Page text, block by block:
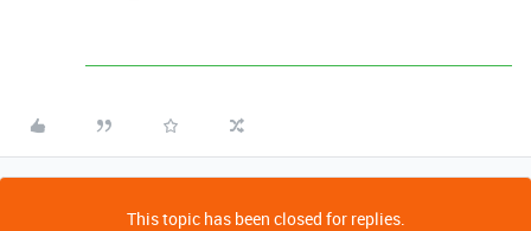
This topic has been closed for replies.